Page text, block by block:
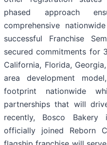
phased approach
comprehensive
successful Franchise
secured commitments for
California, Florida,
area development
footprint nationwide
partnerships that will
recently, Bosco Bakery
officially joined Reborn